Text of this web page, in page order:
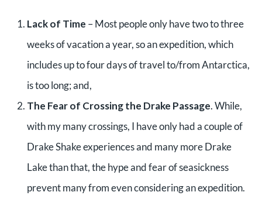
Lack of Time – Most people only have two to three
weeks of vacation a year, so an expedition, which
includes up to four days of travel to/from Antarctica,
is too long; and,
The Fear of Crossing the Drake Passage. While,
with my many crossings, I have only had a couple of
Drake Shake experiences and many more Drake
Lake than that, the hype and fear of seasickness
prevent many from even considering an expedition.